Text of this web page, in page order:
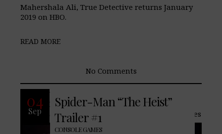
Mahershala Ali, True Detective returns January
2019 on HBO.
READ MORE
No Comments
04
Sep
Spider-Man “The Heist”
Trailer #1
CONSOLE GAMES
With Marvel/Sony’s upcoming Spider-
Man only three days away, the highly
anticipated PlayStation 4 exclusive Teases